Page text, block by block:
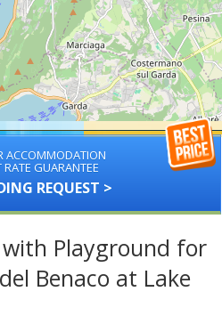
ACCOMMODATION
RATE GUARANTEE
REQUEST >
Playground for
Benaco at Lake